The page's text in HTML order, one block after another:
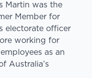
Martin was the
Member for
electorate officer
working for
as an
Australia’s